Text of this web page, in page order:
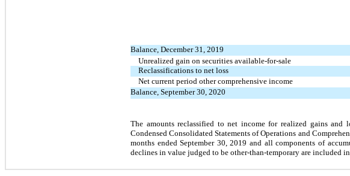
Balance, December 31, 2019
Unrealized gain on securities available-for-sale
Reclassifications to net loss
Net current period other comprehensive income
Balance, September 30, 2020
The amounts reclassified to net income for realized gains and
Condensed Consolidated Statements of Operations and
months ended September 30, 2019 and all components of
declines in value judged to be other-than-temporary are included